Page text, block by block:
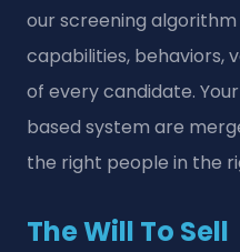
our screening
capabilities, behaviors,
of every candidate.
based system are
the right people in the
The Will To Sell